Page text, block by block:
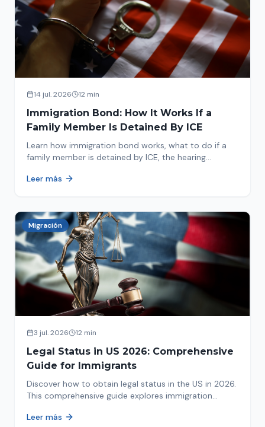
14 jul. 2026 12 min
Immigration Bond: How It Works If a
Family Member Is Detained By ICE
Learn how immigration bond works, what to do if a
family member is detained by ICE, the hearing
detention.
Leer más
Migración
3 jul. 2026 12 min
Legal Status in US 2026: Comprehensive
Guide for Immigrants
Discover how to obtain legal status in the US in 2026.
This comprehensive guide explores immigration
to protect your future!
Leer más